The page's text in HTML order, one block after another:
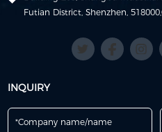
Futian District, Shenzhen,
INQUIRY